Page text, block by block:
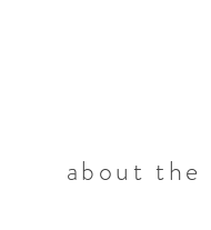
about